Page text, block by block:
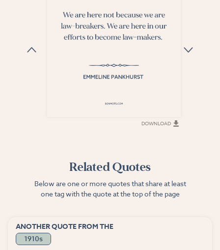
DOWNLOAD
Related Quotes
Below are one or more quotes that share at least
one tag with the quote at the top of the page
ANOTHER QUOTE FROM THE
1910s